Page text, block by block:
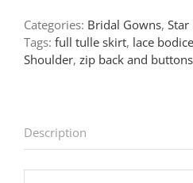
Categories: Bridal Gowns, Star
Tags: full tulle skirt, lace bodice
Shoulder, zip back and buttons
Description